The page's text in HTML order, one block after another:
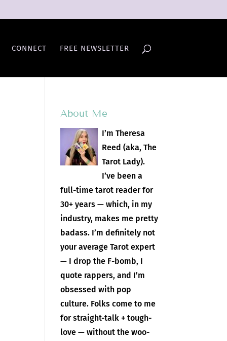
CONNECT FREE NEWSLETTER
About Me
I’m Theresa
Reed (aka, The
Tarot Lady).
I’ve been a
full-time tarot reader for
30+ years — which, in my
industry, makes me pretty
badass. I’m definitely not
your average Tarot expert
— I drop the F-bomb, I
quote rappers, and I’m
obsessed with pop
culture. Folks come to me
for straight-talk + tough-
love — without the woo-